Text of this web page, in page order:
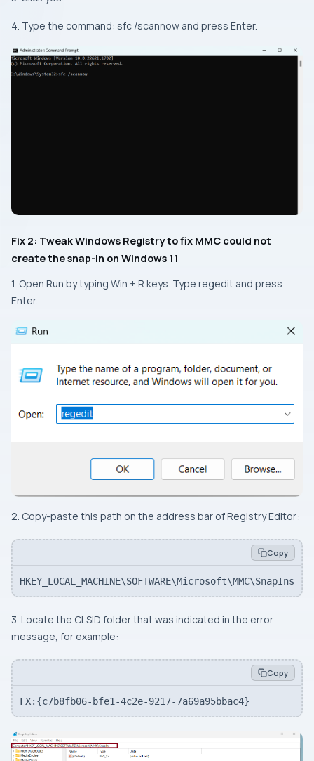
4. Type the command: sfc /scannow and press Enter.
Fix 2: Tweak Windows Registry to fix MMC could not
create the snap-in on Windows 11
1. Open Run by typing Win + R keys. Type regedit and press
Enter.
2. Copy-paste this path on the address bar of Registry Editor:
Copy
HKEY_LOCAL_MACHINE\SOFTWARE\Microsoft\MMC\SnapIns
3. Locate the CLSID folder that was indicated in the error
message, for example:
Copy
FX:{c7b8fb06-bfe1-4c2e-9217-7a69a95bbac4}